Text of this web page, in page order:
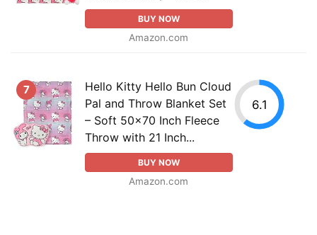
BUY NOW
Amazon.com
7
Hello Kitty Hello Bun Cloud
Pal and Throw Blanket Set
– Soft 50x70 Inch Fleece
Throw with 21 Inch...
BUY NOW
Amazon.com
6.1